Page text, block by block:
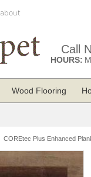
about
Call
HOURS:
Wood Flooring
COREtec Plus Enhanced